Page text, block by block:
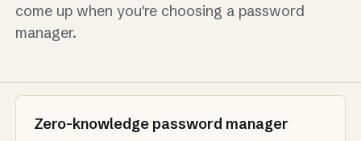
come up when you're choosing a password
manager.
Zero-knowledge password manager